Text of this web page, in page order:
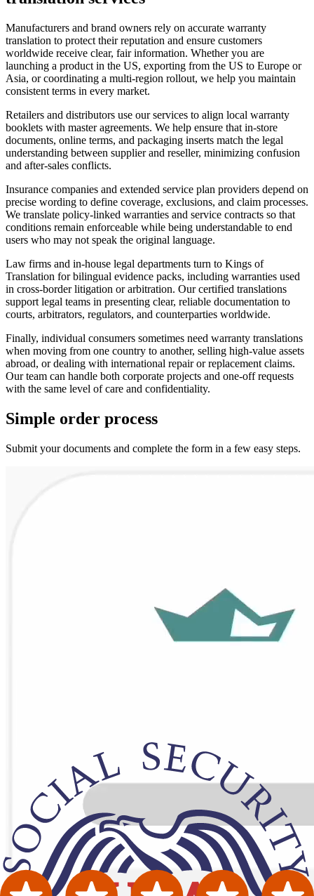
Manufacturers and brand owners rely on accurate warranty
translation to protect their reputation and ensure customers
worldwide receive clear, fair information. Whether you are
launching a product in the US, exporting from the US to Europe or
Asia, or coordinating a multi-region rollout, we help you maintain
consistent terms in every market.
Retailers and distributors use our services to align local warranty
booklets with master agreements. We help ensure that in-store
documents, online terms, and packaging inserts match the legal
understanding between supplier and reseller, minimizing confusion
and after-sales conflicts.
Insurance companies and extended service plan providers depend on
precise wording to define coverage, exclusions, and claim processes.
We translate policy-linked warranties and service contracts so that
conditions remain enforceable while being understandable to end
users who may not speak the original language.
Law firms and in-house legal departments turn to Kings of
Translation for bilingual evidence packs, including warranties used
in cross-border litigation or arbitration. Our certified translations
support legal teams in presenting clear, reliable documentation to
courts, arbitrators, regulators, and counterparties worldwide.
Finally, individual consumers sometimes need warranty translations
when moving from one country to another, selling high-value assets
abroad, or dealing with international repair or replacement claims.
Our team can handle both corporate projects and one-off requests
with the same level of care and confidentiality.
Simple order process
Submit your documents and complete the form in a few easy steps.